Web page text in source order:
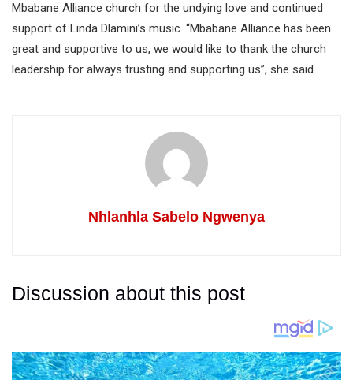
Mbabane Alliance church for the undying love and continued
support of Linda Dlamini’s music. “Mbabane Alliance has been
great and supportive to us, we would like to thank the church
leadership for always trusting and supporting us”, she said.
Nhlanhla Sabelo Ngwenya
Discussion about this post